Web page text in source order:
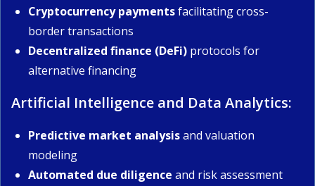
Cryptocurrency paymentsfacilitating cross-
border transactions
Decentralized finance (DeFi) protocols for
alternative financing
Artificial Intelligence and Data Analytics:
Predictive market analysisand valuation
modeling
Automated due diligence and risk assessment